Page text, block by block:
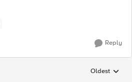
Reply
Replies
Oldest